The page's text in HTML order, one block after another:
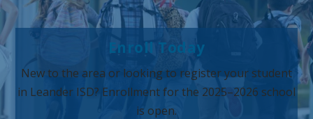
Enroll Today
New to the area or looking to register your student
in Leander ISD? Enrollment for the 2025–2026 school
is open.